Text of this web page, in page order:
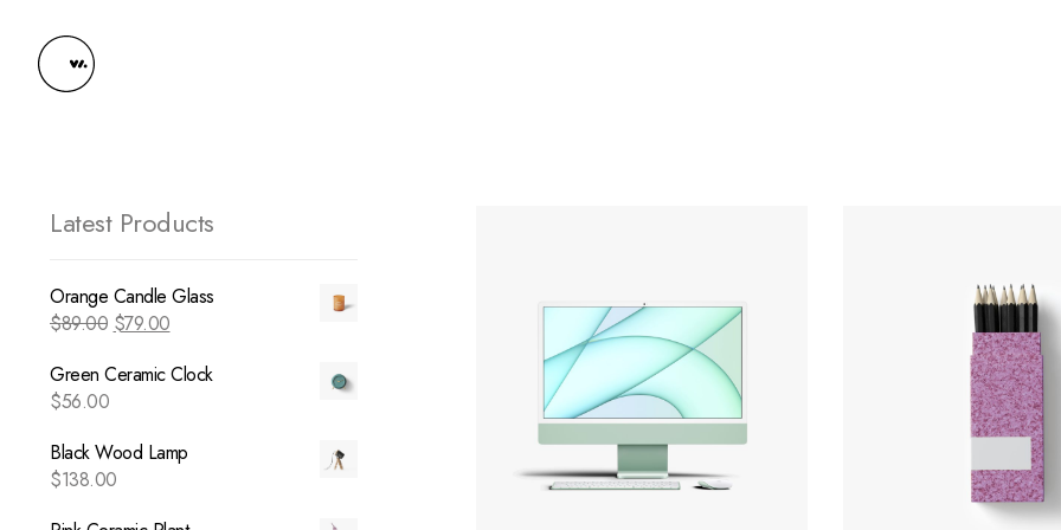
Latest Products
Orange Candle Glass
$89.00 $79.00
Green Ceramic Clock
$56.00
Black Wood Lamp
$138.00